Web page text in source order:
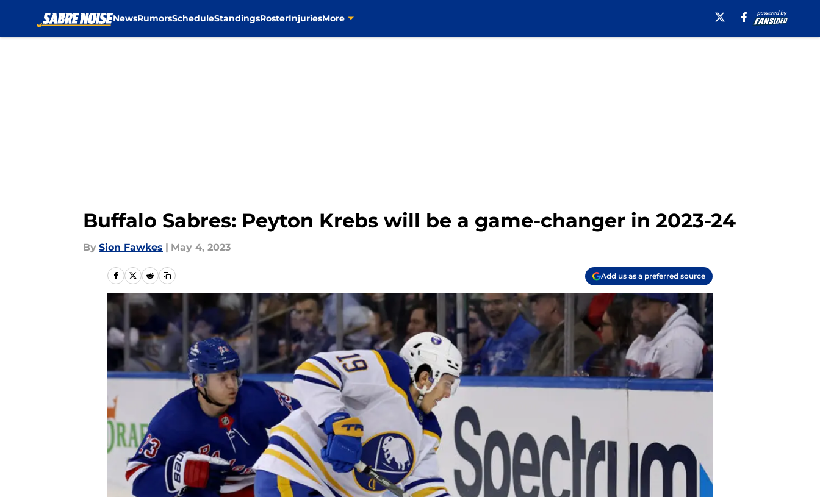
NewsRumorsScheduleStandingsRosterInjuriesMore
Buffalo Sabres: Peyton Krebs will be a game-changer in 2023-24
By Sion Fawkes | May 4, 2023
Add us as a preferred source